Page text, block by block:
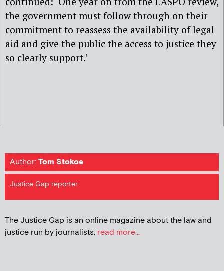
the government must follow through on their
commitment to reassess the availability of legal
aid and give the public the access to justice they
so clearly support.’
Author:Tom Stokoe
Justice Gap reporter
The Justice Gap is an online magazine about the law and
justice run by journalists. read more...